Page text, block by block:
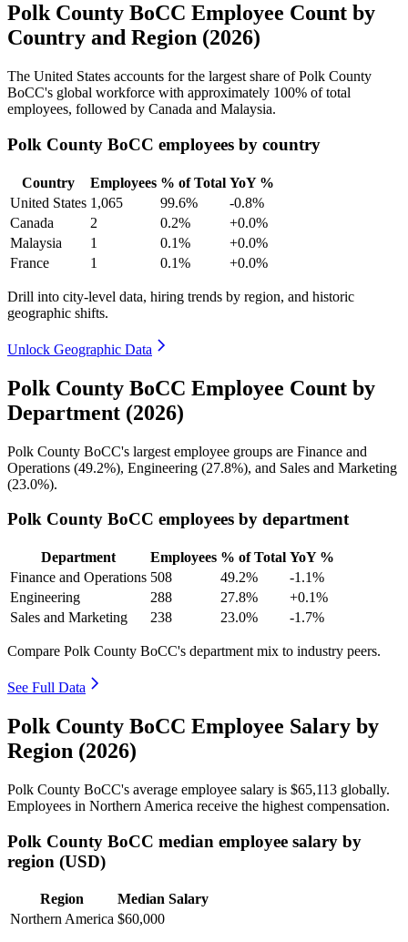
Polk County BoCC Employee Count by
Country and Region (2026)
The United States accounts for the largest share of Polk County
BoCC's global workforce with approximately 100% of total
employees, followed by Canada and Malaysia.
Polk County BoCC employees by country
Country Employees % of Total YoY %
United States 1,065 99.6%
-0.8%
Canada
2 0.2%
+0.0%
Malaysia
1 0.1%
+0.0%
France
1 0.1% +0.0%
Drill into city-level data, hiring trends by region, and historic
geographic shifts.
Unlock Geographic Data
Polk County BoCC Employee Count by
Department (2026)
Polk County BoCC's largest employee groups are Finance and
Operations (49.2%), Engineering (27.8%), and Sales and Marketing
(23.0%).
Polk County BoCC employees by department
Department Employees % of Total YoY %
Finance and Operations 508 49.2%
-1.1%
Engineering
288 27.8%
+0.1%
Sales and Marketing
238 23.0% -1.7%
Compare Polk County BoCC's department mix to industry peers.
See Full Data
Polk County BoCC Employee Salary by
Region (2026)
Polk County BoCC's average employee salary is $65,113 globally.
Employees in Northern America receive the highest compensation.
Polk County BoCC median employee salary by
region (USD)
Region
Median Salary
Northern America $60,000